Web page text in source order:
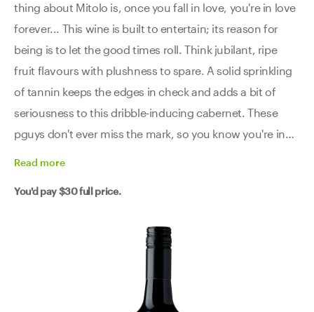
thing about Mitolo is, once you fall in love, you're in love
forever... This wine is built to entertain; its reason for
being is to let the good times roll. Think jubilant, ripe
fruit flavours with plushness to spare. A solid sprinkling
of tannin keeps the edges in check and adds a bit of
seriousness to this dribble-inducing cabernet. These
pguys don't ever miss the mark, so you know you're in
Read more
You'd pay$30full price.